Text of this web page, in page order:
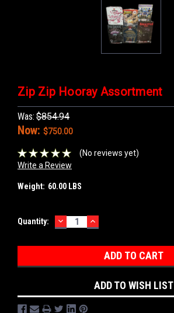
Zip Zip Hooray Assortment
Was: $854.94
Now: $750.00
(No reviews yet)
Write a Review
Weight: 60.00 LBS
Current
Quantity: DECREASE
QUANTITY:
INCREASE
QUANTITY:
ADD TO WISH LIST